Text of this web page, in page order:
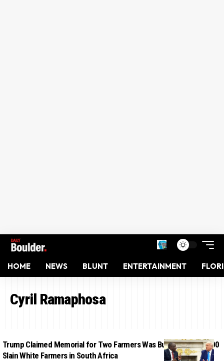
HOME NEWS BLUNT ENTERTAINMENT
Cyril Ramaphosa
Trump Claimed Memorial for Two Farmers Was Burial Site of 1,000
Slain White Farmers in South Africa